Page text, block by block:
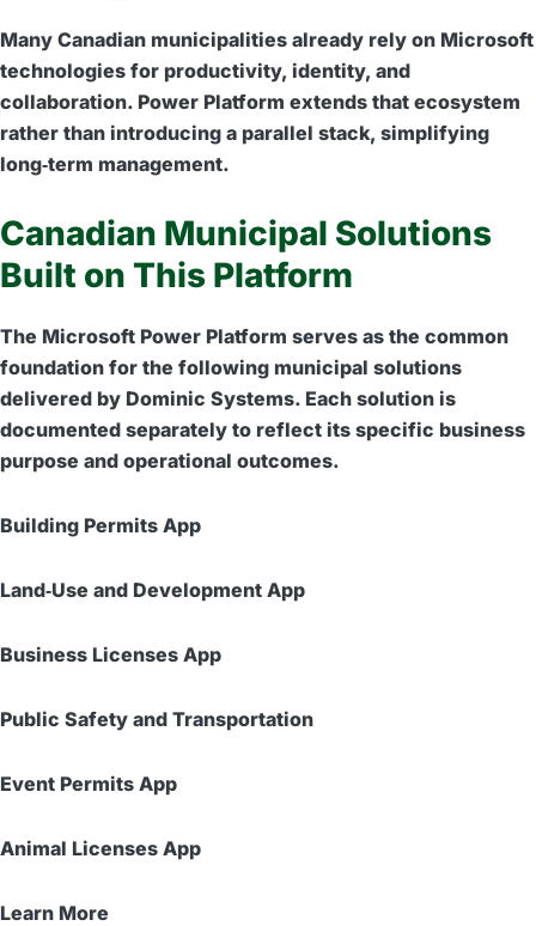
Many Canadian municipalities already rely on Microsoft
technologies for productivity, identity, and
collaboration. Power Platform extends that ecosystem
rather than introducing a parallel stack, simplifying
long‑term management.
Canadian Municipal Solutions
Built on This Platform
The Microsoft Power Platform serves as the common
foundation for the following municipal solutions
delivered by Dominic Systems. Each solution is
documented separately to reflect its specific business
purpose and operational outcomes.
Building Permits App
Land‑Use and Development App
Business Licenses App
Public Safety and Transportation
Event Permits App
Animal Licenses App
Learn More